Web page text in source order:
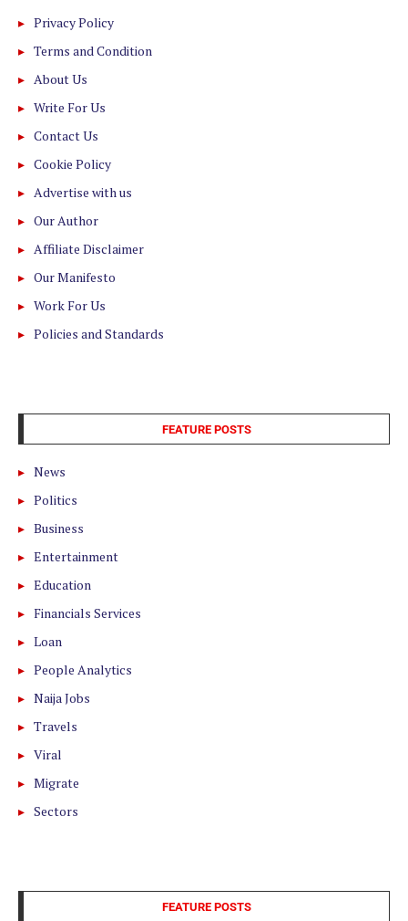
Privacy Policy
Terms and Condition
About Us
Write For Us
Contact Us
Cookie Policy
Advertise with us
Our Author
Affiliate Disclaimer
Our Manifesto
Work For Us
Policies and Standards
FEATURE POSTS
News
Politics
Business
Entertainment
Education
Financials Services
Loan
People Analytics
Naija Jobs
Travels
Viral
Migrate
Sectors
FEATURE POSTS